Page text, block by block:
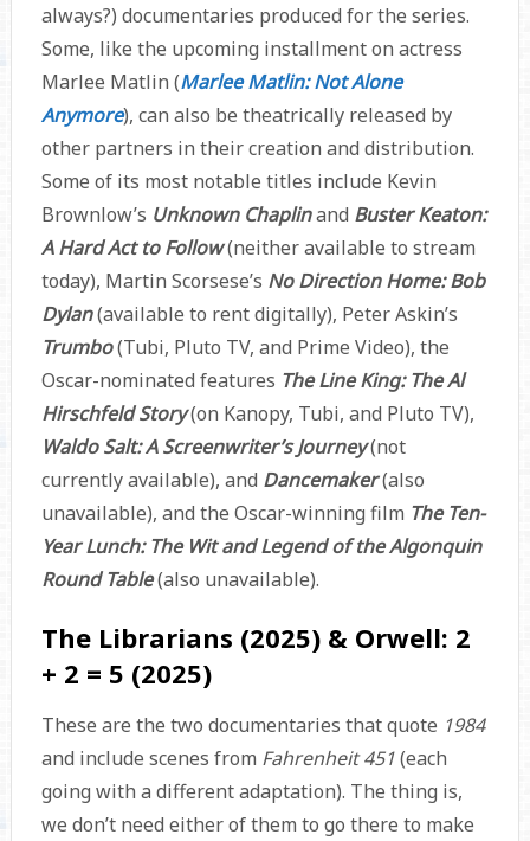
always?) documentaries produced for the series.
Some, like the upcoming installment on actress
Marlee Matlin (Marlee Matlin: Not Alone
Anymore), can also be theatrically released by
other partners in their creation and distribution.
Some of its most notable titles include Kevin
Brownlow’s Unknown Chaplinand Buster Keaton:
A Hard Act to Follow(neither available to stream
today), Martin Scorsese’s No Direction Home: Bob
Dylan(available to rent digitally), Peter Askin’s
Trumbo(Tubi, Pluto TV, and Prime Video), the
Oscar-nominated features The Line King: The Al
Hirschfeld Story(on Kanopy, Tubi, and Pluto TV),
Waldo Salt: A Screenwriter’s Journey(not
currently available), and Dancemaker(also
unavailable), and the Oscar-winning film The Ten-
Year Lunch: The Wit and Legend of the Algonquin
Round Table(also unavailable).
The Librarians (2025) & Orwell: 2
+ 2 = 5 (2025)
These are the two documentaries that quote 1984
and include scenes from Fahrenheit 451(each
going with a different adaptation). The thing is,
we don’t need either of them to go there to make